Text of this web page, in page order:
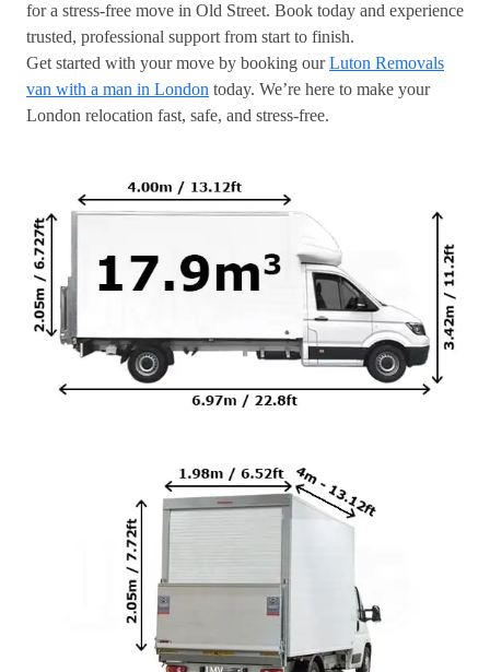
for a stress-free move in Old Street. Book today and experience
trusted, professional support from start to finish.
Get started with your move by booking ourLuton Removals
van with a man in London today. We’re here to make your
London relocation fast, safe, and stress-free.